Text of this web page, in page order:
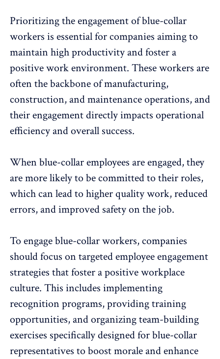
Prioritizing the engagement of blue-collar
workers is essential for companies aiming to
maintain high productivity and foster a
positive work environment. These workers are
often the backbone of manufacturing,
construction, and maintenance operations, and
their engagement directly impacts operational
efficiency and overall success.
When blue-collar employees are engaged, they
are more likely to be committed to their roles,
which can lead to higher quality work, reduced
errors, and improved safety on the job.
To engage blue-collar workers, companies
should focus on targeted employee engagement
strategies that foster apositive workplace
culture. This includes implementing
recognition programs, providing training
opportunities, and organizing team-building
exercises specifically designed for blue-collar
representatives to boost morale andenhance